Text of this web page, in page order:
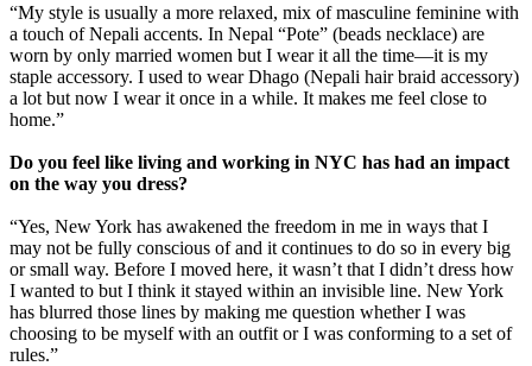
“My style is usually a more relaxed, mix of masculine feminine with
a touch of Nepali accents. In Nepal “Pote” (beads necklace) are
worn by only married women but I wear it all the time—it is my
staple accessory. I used to wear Dhago (Nepali hair braid accessory)
a lot but now I wear it once in a while. It makes me feel close to
home.”
Do you feel like living and working in NYC has had an impact
on the way you dress?
“Yes, New York has awakened the freedom in me in ways that I
may not be fully conscious of and it continues to do so in every big
or small way. Before I moved here, it wasn’t that I didn’t dress how
I wanted to but I think it stayed within an invisible line. New York
has blurred those lines by making me question whether I was
choosing to be myself with an outfit or I was conforming to a set of
rules.”